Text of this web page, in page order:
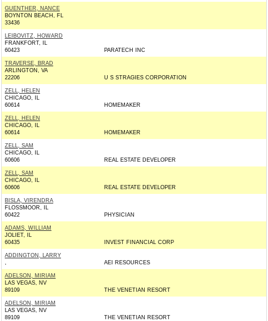
GUENTHER, NANCE
BOYNTON BEACH, FL
33436
LEIBOVITZ, HOWARD
FRANKFORT, IL
60423
PARATECH INC
TRAVERSE, BRAD
ARLINGTON, VA
22206
U S STRAGIES CORPORATION
ZELL, HELEN
CHICAGO, IL
60614
HOMEMAKER
ZELL, HELEN
CHICAGO, IL
60614
HOMEMAKER
ZELL, SAM
CHICAGO, IL
60606
REAL ESTATE DEVELOPER
ZELL, SAM
CHICAGO, IL
60606
REAL ESTATE DEVELOPER
BISLA, VIRENDRA
FLOSSMOOR, IL
60422
PHYSICIAN
ADAMS, WILLIAM
JOLIET, IL
60435
INVEST FINANCIAL CORP
ADDINGTON, LARRY
,
AEI RESOURCES
ADELSON, MIRIAM
LAS VEGAS, NV
89109
THE VENETIAN RESORT
ADELSON, MIRIAM
LAS VEGAS, NV
89109
THE VENETIAN RESORT